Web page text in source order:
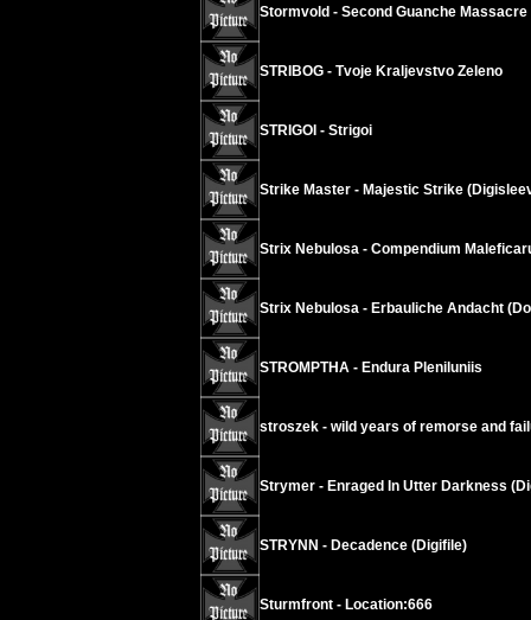
Stormvold - Second Guanche Massacre
STRIBOG - Tvoje Kraljevstvo Zeleno
STRIGOI - Strigoi
Strike Master - Majestic Strike
Strix Nebulosa - Compendium
Strix Nebulosa - Erbauliche Andacht
STROMPTHA - Endura Pleniluniis
stroszek - wild years of remorse and
Strymer - Enraged In Utter Darkness
STRYNN - Decadence (Digifile)
Sturmfront - Location:666